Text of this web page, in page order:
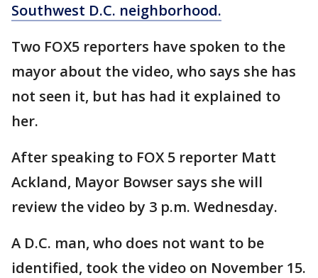
Southwest D.C. neighborhood.
Two FOX5 reporters have spoken to the
mayor about the video, who says she has
not seen it, but has had it explained to
her.
After speaking to FOX 5 reporter Matt
Ackland, Mayor Bowser says she will
review the video by 3 p.m. Wednesday.
A D.C. man, who does not want to be
identified, took the video on November 15.